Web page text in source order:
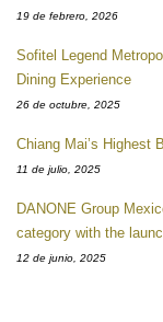
19 de febrero, 2026
Sofitel Legend
Dining Experience
26 de octubre, 2025
Chiang Mai’s Highest
11 de julio, 2025
DANONE Group
category with the
12 de junio, 2025